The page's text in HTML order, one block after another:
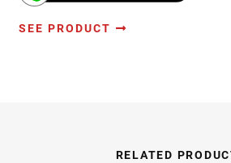
SEE PRODUCT
RELATED